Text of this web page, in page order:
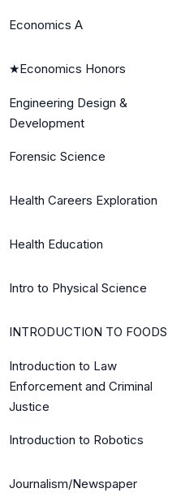
Economics A
★Economics Honors
Engineering Design &
Development
Forensic Science
Health Careers Exploration
Health Education
Intro to Physical Science
INTRODUCTION TO FOODS
Introduction to Law
Enforcement and Criminal
Justice
Introduction to Robotics
Journalism/Newspaper